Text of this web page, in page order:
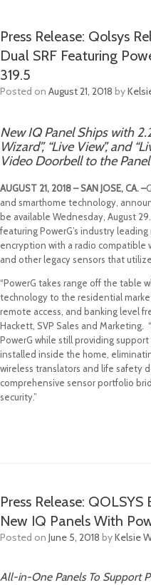
Press Release: Qolsys
Dual SRF Featuring
319.5
Posted on August 21, 2018 by
New IQ Panel Ships with
Wizard”, “Live View”, and
Video Doorbell to the
AUGUST 21, 2018 – SAN JOSE, CA. –
and smarthome technology,
be available Wednesday, August
featuring PowerG’s industry
encryption with a radio compatible
and other legacy sensors that
“PowerG takes range off the table
technology to the residential
remote access, and banking level
Hackett, SVP Sales and Marketing.
PowerG while still providing
installed inside the home,
wireless translators and life safety
comprehensive sensor portfolio
security.”
Press Release:
New IQ Panels With
Posted on June 5, 2018 byKelsie
All-in-One Panels To Support